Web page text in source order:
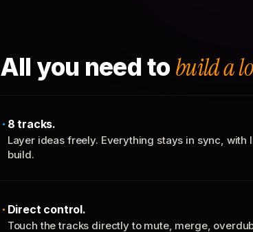
All you need to build a
8 tracks.
Layer ideas freely. Everything stays in sync, with
build.
Direct control.
Touch the tracks directly to mute, merge,